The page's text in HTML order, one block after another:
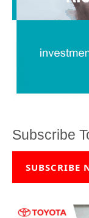
Subscribe
SUBSCRIBE